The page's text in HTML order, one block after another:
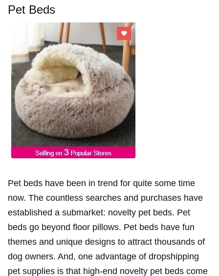
Pet Beds
Pet beds have been in trend for quite some time
now. The countless searches and purchases have
established a submarket: novelty pet beds. Pet
beds go beyond floor pillows. Pet beds have fun
themes and unique designs to attract thousands of
dog owners. And, one advantage of dropshipping
pet supplies is that high-end novelty pet beds come